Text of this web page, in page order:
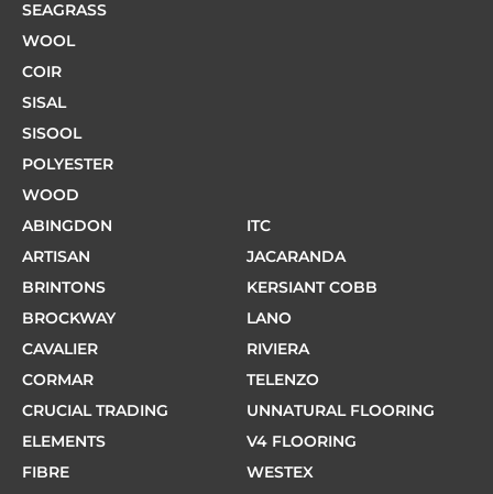
SEAGRASS
WOOL
COIR
SISAL
SISOOL
POLYESTER
WOOD
ABINGDON
ARTISAN
BRINTONS
BROCKWAY
CAVALIER
CORMAR
CRUCIAL TRADING
ELEMENTS
FIBRE
ITC
JACARANDA
KERSIANT COBB
LANO
RIVIERA
TELENZO
UNNATURAL FLOORING
V4 FLOORING
WESTEX